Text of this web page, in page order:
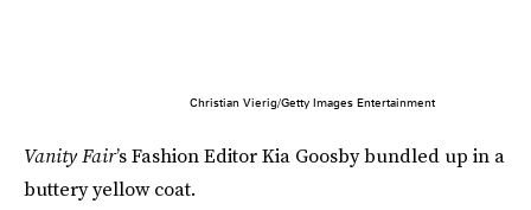
Christian Vierig/Getty Images Entertainment
Vanity Fair’s Fashion Editor Kia Goosby bundled up in a
buttery yellow coat.